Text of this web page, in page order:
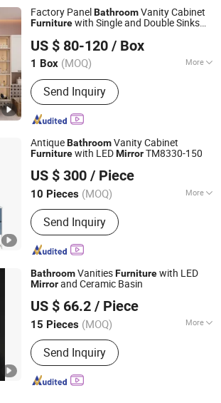
Mirror Cabinet
Furniture
Factory PanelBathroomVanity Cabinet
Furniturewith Single and Double Sinks
Bathroom
US $ 80-120 / Box
1 Box (MOQ) More
Main Products:Kitchen Cabinet,
Cabinet, Wood Door, Wardrobe,
Custom Cabinets, Integrated Cabinets,
Sanitary Ware, Doors and Windows,
Shower Head, Fireproof Door
Send Inquiry
Technology Industry Co., Ltd.
Since 2025
AntiqueBathroomVanity Cabinet
Furniturewith LEDMirrorTM8330-150
US $ 300 / Piece
10 Pieces (MOQ) More
Basin Material :Ceramics
Send Inquiry
Co., Ltd.
Since 2009
BathroomVanitiesFurniturewith LED
Mirrorand Ceramic Basin
US $ 66.2 / Piece
15 Pieces (MOQ) More
Main Products:Bathroom Cabinet,
Bathroom Vanity, Bathroom
Accessories, LED Mirror, Toilet, Basin
Send Inquiry
Sanitary Ware Co., Ltd.
Since 2024